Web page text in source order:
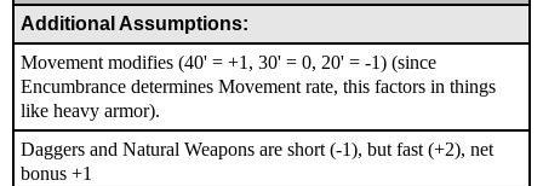
Additional Assumptions:
Movement modifies (40' = +1, 30' = 0, 20' = -1) (since
Encumbrance determines Movement rate, this factors in things
like heavy armor).
Daggers and Natural Weapons are short (-1), but fast (+2), net
bonus +1